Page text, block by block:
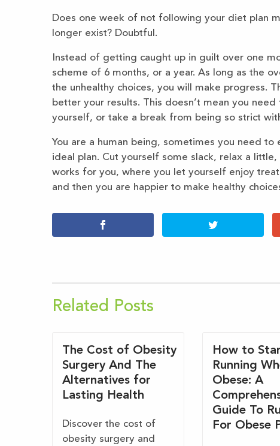
Does one week of not following your diet plan
longer exist? Doubtful.
Instead of getting caught up in guilt over one
scheme of 6 months, or a year. As long as the
the unhealthy choices, you will make progress.
better your results. This doesn’t mean you
yourself, or take a break from being so strict
You are a human being, sometimes you need
ideal plan. Cut yourself some slack, relax a
works for you, where you let yourself enjoy
and then you are happier to make healthy
Related Posts
The Cost of Obesity
Surgery And The
Alternatives for
Lasting Health
Discover the cost of
obesity surgery and
How to
Running
Obese: A
Guide To
For Obese